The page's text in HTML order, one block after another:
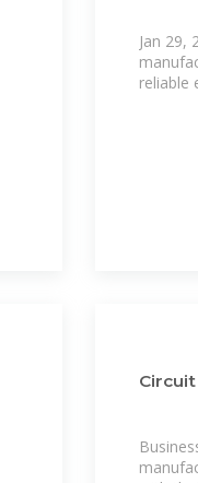
Jan 29,
reliable